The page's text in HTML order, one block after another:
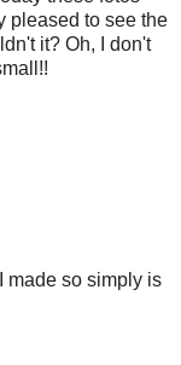
pleased to see the
it? Oh, I don't
made so simply is